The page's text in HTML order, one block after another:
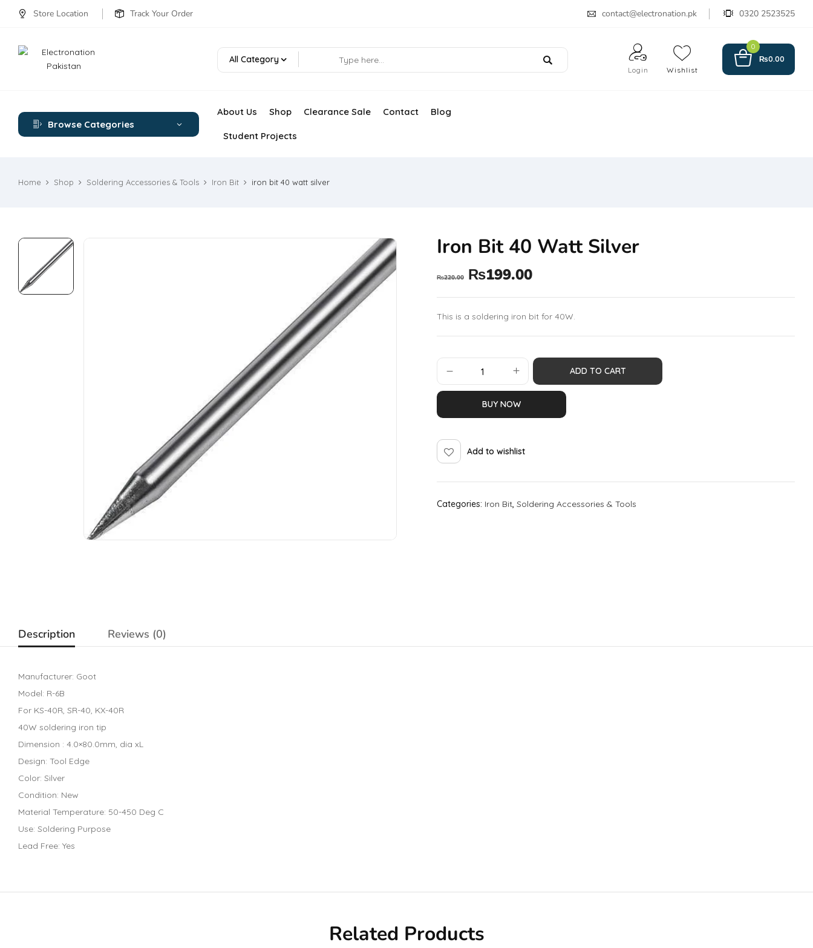
Store Location Track Your Order contact@electronation.pk 0320 2523525
All Category
Login Wishlist
0
₨0.00
Browse Categories
About Us Shop Clearance Sale Contact Blog
Student Projects
Home Shop Soldering Accessories & Tools Iron Bit iron bit 40 watt silver
Iron Bit 40 Watt Silver
₨220.00 ₨199.00
This is a soldering iron bit for 40W.
ADD TO CART
BUY NOW
Add to wishlist
Categories: Iron Bit, Soldering Accessories & Tools
Description Reviews (0)
Manufacturer: Goot
Model: R-6B
For KS-40R, SR-40, KX-40R
40W soldering iron tip
Dimension : 4.0×80.0mm, dia xL
Design: Tool Edge
Color: Silver
Condition: New
Material Temperature: 50-450 Deg C
Use: Soldering Purpose
Lead Free: Yes
Related Products